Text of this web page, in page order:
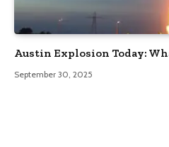
Austin Explosion Today:
September 30, 2025